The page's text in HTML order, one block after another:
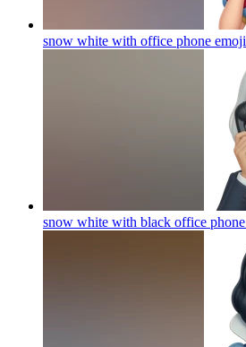
snow white with office phone emoji
snow white with black office phone